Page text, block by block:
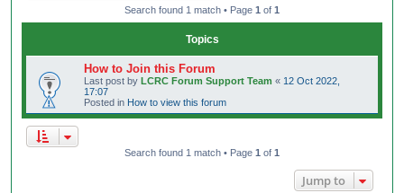
Search found 1 match • Page 1 of 1
Topics
How to Join this Forum
Last post by LCRC Forum Support Team « 12 Oct 2022,
17:07
Posted in How to view this forum
Search found 1 match • Page 1 of 1
Jump to